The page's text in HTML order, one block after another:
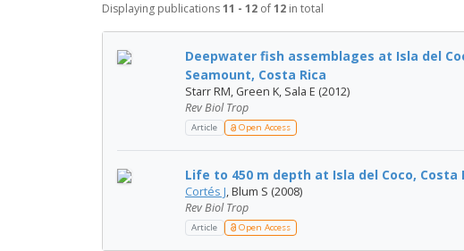
Displaying publications11 - 12 of12 in total
Deepwater fish assemblages at Isla del
Seamount, Costa Rica
Starr RM, Green K, Sala E (2012)
Rev Biol Trop
Article Open Access
Life to 450 m depth at Isla del Coco, Costa
Cortés J, Blum S (2008)
Rev Biol Trop
Article Open Access